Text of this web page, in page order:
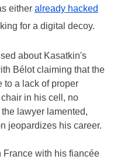
either already hacked
for a digital decoy.
about Kasatkin's
Bélot claiming that the
to a lack of proper
in his cell, no
lawyer lamented,
jeopardizes his career.
France with his fiancée